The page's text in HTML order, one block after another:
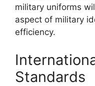
military uniforms
aspect of military
efficiency.
Standards